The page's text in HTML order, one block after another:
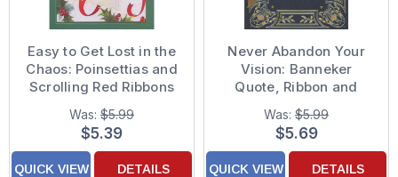
Easy to Get Lost in the
Chaos: Poinsettias and
Scrolling Red Ribbons
Christmas Card for Son
and Wife
Was: $5.99
$5.39
QUICK VIEW DETAILS
Never Abandon Your
Vision: Banneker
Quote, Ribbon and
Gems 3D Hand
Decorated College
Graduation Card for
Son
Was: $5.99
$5.69
QUICK VIEW DETAILS